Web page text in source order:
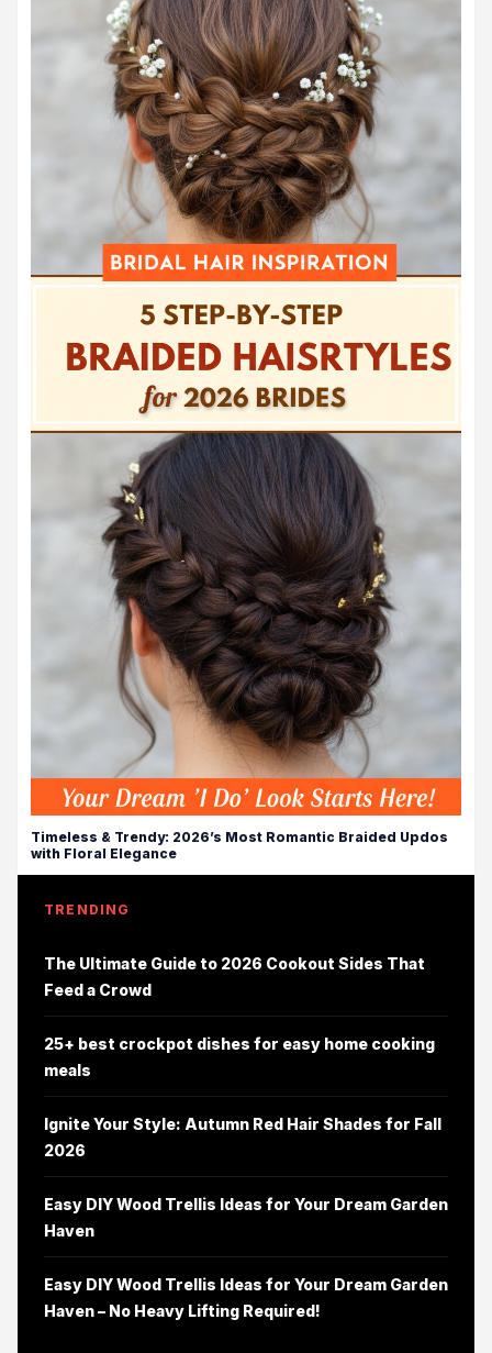
Timeless & Trendy: 2026’s Most Romantic Braided Updos
with Floral Elegance
TRENDING
The Ultimate Guide to 2026 Cookout Sides That
Feed a Crowd
25+ best crockpot dishes for easy home cooking
meals
Ignite Your Style: Autumn Red Hair Shades for Fall
2026
Easy DIY Wood Trellis Ideas for Your Dream Garden
Haven
Easy DIY Wood Trellis Ideas for Your Dream Garden
Haven – No Heavy Lifting Required!